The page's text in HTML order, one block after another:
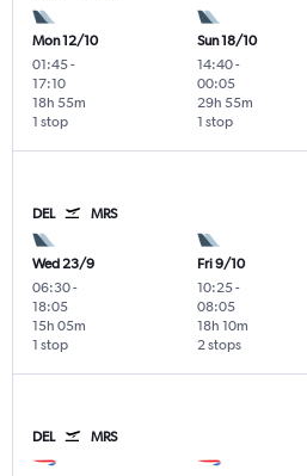
Mon 12/10
01:45-
17:10
1 stop
18h 55m
Sun 18/10
14:40-
00:05
1 stop
29h 55m
DEL MRS
Wed 23/9
06:30-
18:05
1 stop
15h 05m
Fri 9/10
10:25-
08:05
2 stops
18h 10m
DEL MRS